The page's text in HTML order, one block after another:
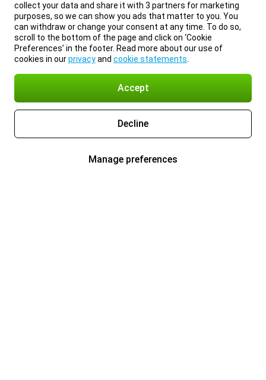
collect your data and share it with 3 partners for marketing
purposes, so we can show you ads that matter to you. You
can withdraw or change your consent at any time. To do so,
scroll to the bottom of the page and click on ‘Cookie
Preferences’ in the footer. Read more about our use of
cookies in ourprivacyand cookie statements
Accept
Decline
Manage preferences